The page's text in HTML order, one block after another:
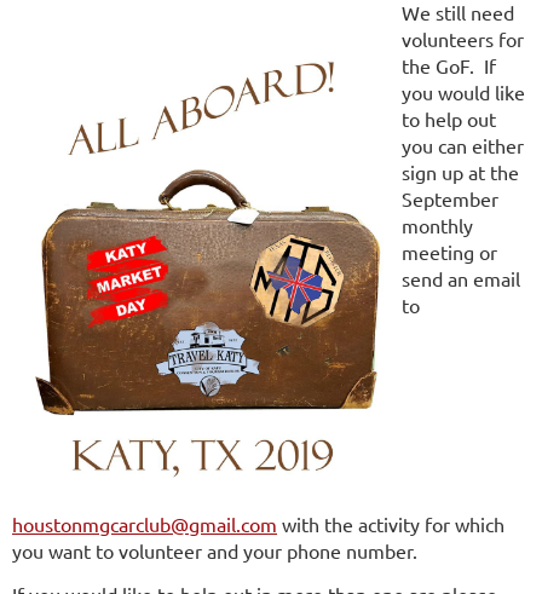
We still need
volunteers for
the GoF. If
you would like
to help out
you can either
sign up at the
September
monthly
meeting or
send an email
to
houstonmgcarclub@gmail.com with the activity for which
you want to volunteer and your phone number.